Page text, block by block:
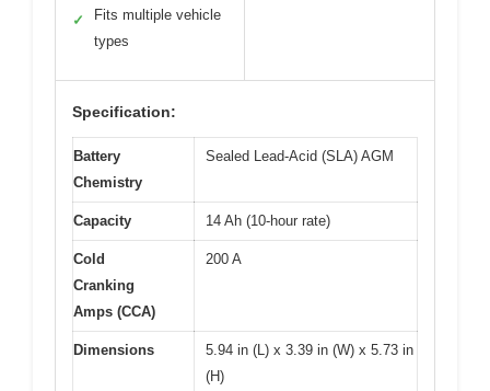
✓
Fits multiple vehicle
types
Specification:
Battery
Chemistry
Sealed Lead-Acid (SLA) AGM
Capacity 14 Ah (10-hour rate)
Cold
Cranking
Amps (CCA)
200 A
Dimensions
5.94 in (L) x 3.39 in (W) x 5.73 in
(H)